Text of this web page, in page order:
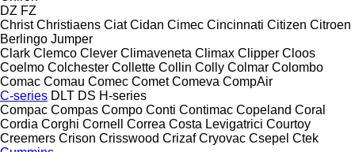
DZ FZ
Christ Christiaens Ciat Cidan Cimec Cincinnati Citizen Citroen
Berlingo Jumper
Clark Clemco Clever Climaveneta Climax Clipper Cloos
Coelmo Colchester Collette Collin Colly Colmar Colombo
Comac Comau Comec Comet Comeva CompAir
C-series DLT DS H-series
Compac Compas Compo Conti Contimac Copeland Coral
Cordia Corghi Cornell Correa Costa Levigatrici Courtoy
Creemers Crison Crisswood Crizaf Cryovac Csepel Ctek